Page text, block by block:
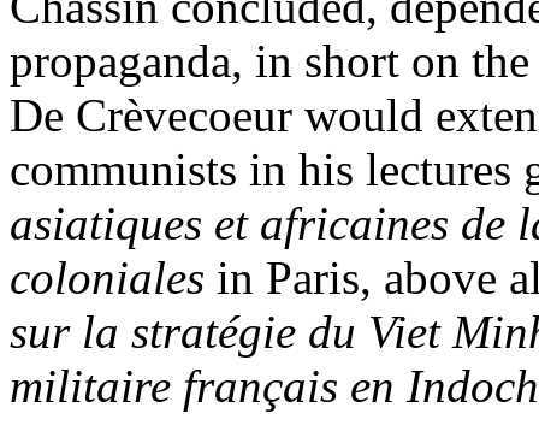
propaganda, in short on
De Crèvecoeur would
communists in his lectures
asiatiques et africaines de
coloniales in Paris, above
sur la stratégie du Viet
militaire français en